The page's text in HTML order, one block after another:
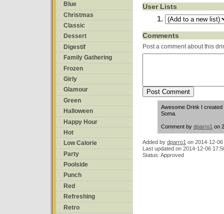
Blue
Christmas
Classic
Dessert
Digestif
Family Gathering
Frozen
Girly
Glamour
Green
Halloween
Happy Hour
Hot
Low Calorie
Party
Poolside
Punch
Red
Refreshing
Retro
User Lists
Comments
Post a comment about this
Awesome Drink I
Soma.
Comment by dparro1 on
Added by dparro1 on 2014-12-
Last updated on 2014-12-06
Status: Approved